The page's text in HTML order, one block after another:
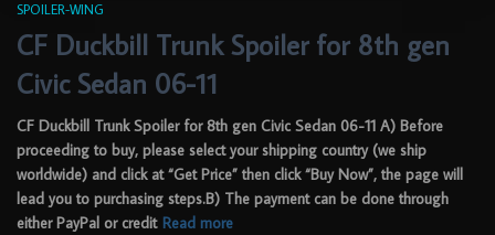
SPOILER-WING
CF Duckbill Trunk Spoiler for 8th gen
Civic Sedan 06-11
CF Duckbill Trunk Spoiler for 8th gen Civic Sedan 06-11 A) Before
proceeding to buy, please select your shipping country (we ship
worldwide) and click at “Get Price” then click “Buy Now”, the page will
lead you to purchasing steps.B) The payment can be done through
either PayPal or credit Read more